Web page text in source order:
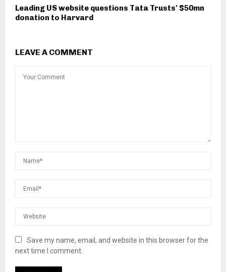
Leading US website questions Tata Trusts' $50mn
donation to Harvard
LEAVE A COMMENT
Save my name, email, and website in this browser for the
next time I comment.